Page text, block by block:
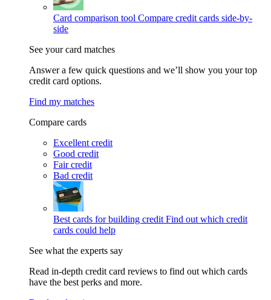
Card comparison tool Compare credit cards side-by-
side
See your card matches
Answer a few quick questions and we’ll show you your top
credit card options.
Find my matches
Compare cards
Excellent credit
Good credit
Fair credit
Bad credit
Best cards for building credit Find out which credit
cards could help
See what the experts say
Read in-depth credit card reviews to find out which cards
have the best perks and more.